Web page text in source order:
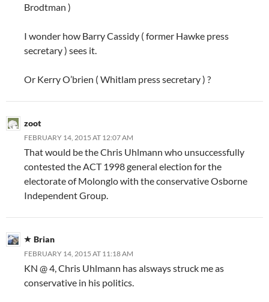
Brodtman )
I wonder how Barry Cassidy ( former Hawke press
secretary ) sees it.
Or Kerry O’brien ( Whitlam press secretary ) ?
zoot
FEBRUARY 14, 2015 AT 12:07 AM
That would be the Chris Uhlmann who unsuccessfully
contested the ACT 1998 general election for the
electorate of Molonglo with the conservative Osborne
Independent Group.
Brian
FEBRUARY 14, 2015 AT 11:18 AM
KN @ 4, Chris Uhlmann has alsways struck me as
conservative in his politics.